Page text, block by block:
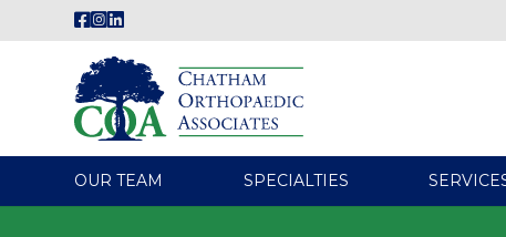
OUR TEAM SPECIALTIES